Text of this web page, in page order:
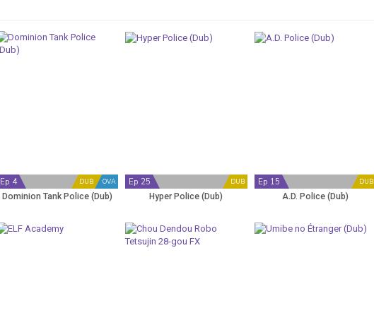
OVA
DUB
Ep 4
Dominion Tank Police (Dub)
DUB
Ep 25
Hyper Police (Dub)
DUB
Ep 15
A.D. Police (Dub)